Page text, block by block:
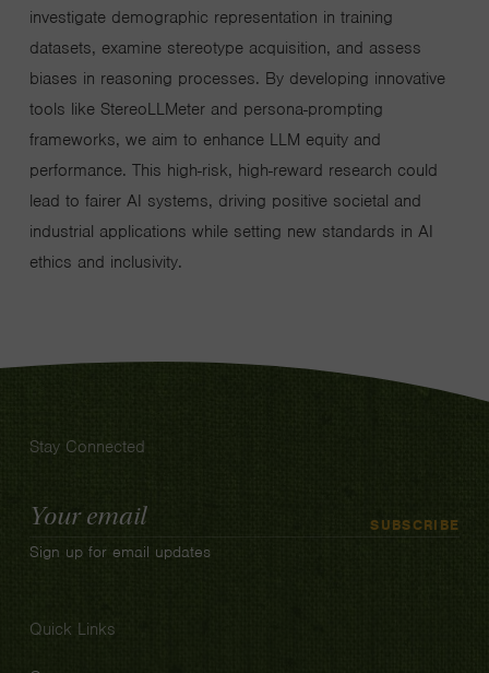
investigate demographic representation in training
datasets, examine stereotype acquisition, and assess
biases in reasoning processes. By developing innovative
tools like StereoLLMeter and persona-prompting
frameworks, we aim to enhance LLM equity and
performance. This high-risk, high-reward research could
lead to fairer AI systems, driving positive societal and
industrial applications while setting new standards in AI
ethics and inclusivity.
Stay Connected
Email
Address
SUBSCRIBE
Sign up for email updates
Quick Links